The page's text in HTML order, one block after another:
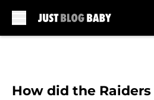
How did the Raiders